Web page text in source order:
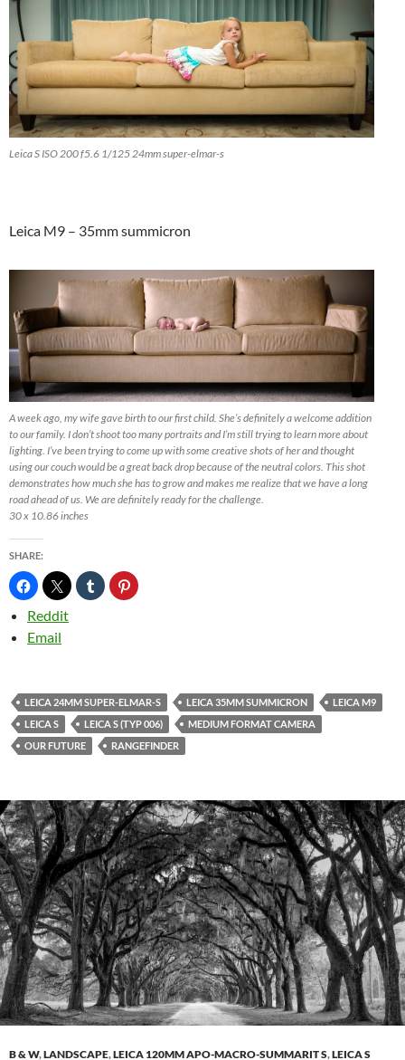
Leica S ISO 200 f5.6 1/125 24mm super-elmar-s
Leica M9 – 35mm summicron
A week ago, my wife gave birth to our first child. She’s definitely a welcome addition
to our family. I don’t shoot too many portraits and I’m still trying to learn more about
lighting. I’ve been trying to come up with some creative shots of her and thought
using our couch would be a great back drop because of the neutral colors. This shot
demonstrates how much she has to grow and makes me realize that we have a long
road ahead of us. We are definitely ready for the challenge.
30 x 10.86 inches
SHARE:
Reddit
Email
LEICA 24MM SUPER-ELMAR-S LEICA 35MM SUMMICRON
LEICA M9
LEICA S
LEICA S (TYP 006)
MEDIUM FORMAT CAMERA
OUR FUTURE
RANGEFINDER
B & W,LANDSCAPE,LEICA 120MM APO-MACRO-SUMMARIT S,LEICA S